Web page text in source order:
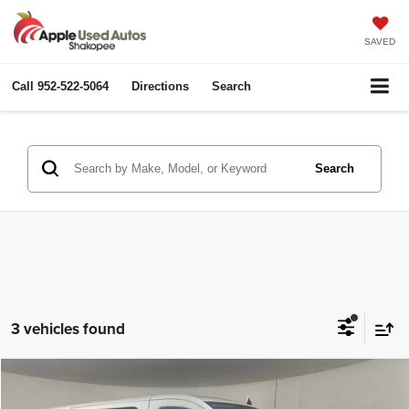
SAVED
Call 952-522-5064 Directions Search
Search
3 vehicles found
Ford Transit-250
Compare Vehicle